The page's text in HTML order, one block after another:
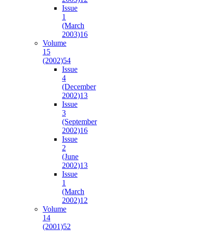
Issue
1
(March
2003)16
Volume
15
(2002)54
Issue
4
(December
2002)13
Issue
3
(September
2002)16
Issue
2
(June
2002)13
Issue
1
(March
2002)12
Volume
14
(2001)52